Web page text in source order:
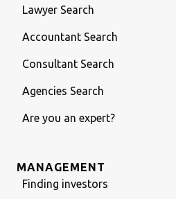
Lawyer Search
Accountant Search
Consultant Search
Agencies Search
Are you an expert?
MANAGEMENT
Finding investors